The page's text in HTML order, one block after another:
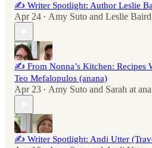
✍️ Writer Spotlight: Author Leslie
Apr 24 • Amy Suto and Leslie Baird
✍️ From Nonna’s Kitchen: Recipes
Teo Mefalopulos (anana)
Apr 23 • Amy Suto and Sarah at
✍️ Writer Spotlight: Andi Utter